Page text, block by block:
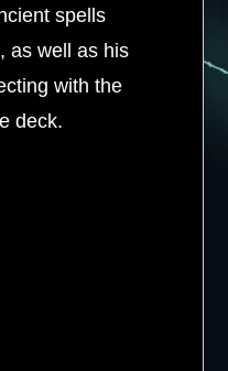
spells
as well as his
with the
deck.